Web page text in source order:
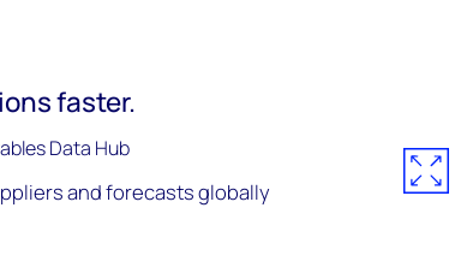
faster.
and forecasts globally